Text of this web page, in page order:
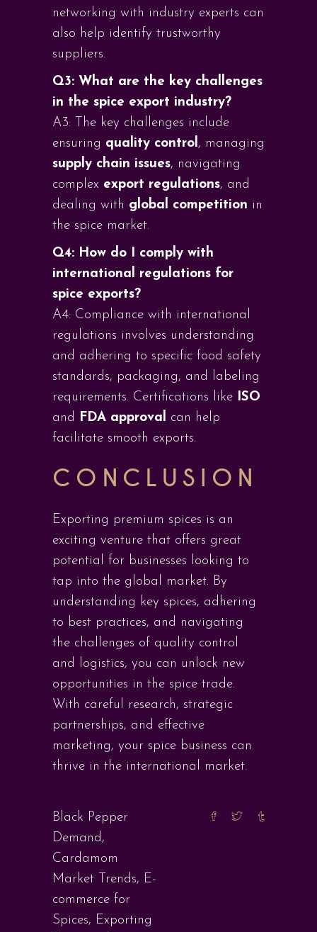
networking with industry experts can
also help identify trustworthy
suppliers.
Q3: What are the key challenges
in the spice export industry?
A3: The key challenges include
ensuring quality control, managing
supply chain issues, navigating
complex export regulations, and
dealing with global competition in
the spice market.
Q4: How do I comply with
international regulations for
spice exports?
A4: Compliance with international
regulations involves understanding
and adhering to specific food safety
standards, packaging, and labeling
requirements. Certifications like ISO
and FDA approval can help
facilitate smooth exports.
CONCLUSION
Exporting premium spices is an
exciting venture that offers great
potential for businesses looking to
tap into the global market. By
understanding key spices, adhering
to best practices, and navigating
the challenges of quality control
and logistics, you can unlock new
opportunities in the spice trade.
With careful research, strategic
partnerships, and effective
marketing, your spice business can
thrive in the international market.
Black Pepper
Demand,
Cardamom
Market Trends, E-
commerce for
Spices, Exporting